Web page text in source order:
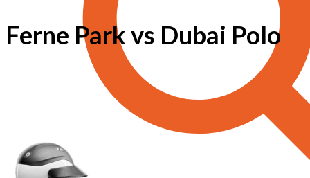
Ferne Park vs Dubai Polo